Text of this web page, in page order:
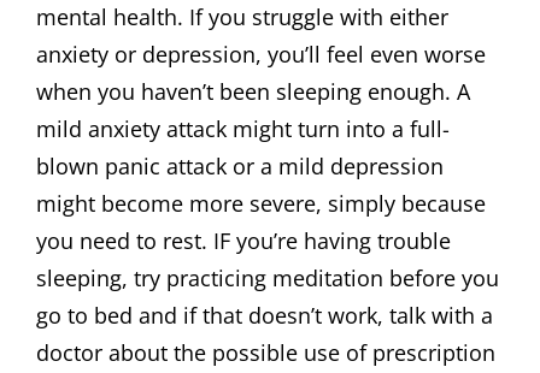
mental health. If you struggle with either
anxiety or depression, you’ll feel even worse
when you haven’t been sleeping enough. A
mild anxiety attack might turn into a full-
blown panic attack or a mild depression
might become more severe, simply because
you need to rest. IF you’re having trouble
sleeping, try practicing meditation before you
go to bed and if that doesn’t work, talk with a
doctor about the possible use of prescription